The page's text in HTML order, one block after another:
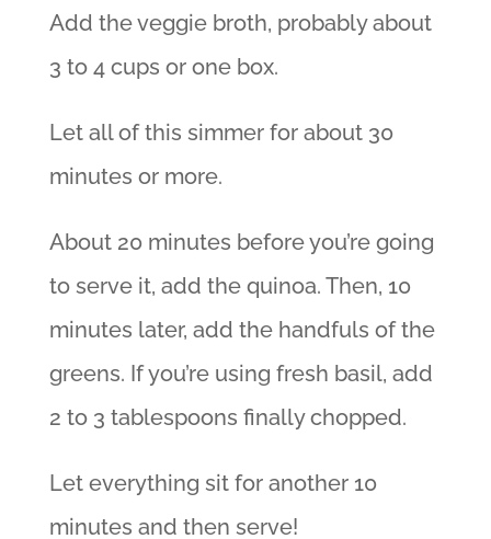
Add the veggie broth, probably about
3 to 4 cups or one box.
Let all of this simmer for about 30
minutes or more.
About 20 minutes before you’re going
to serve it, add the quinoa. Then, 10
minutes later, add the handfuls of the
greens. If you’re using fresh basil, add
2 to 3 tablespoons finally chopped.
Let everything sit for another 10
minutes and then serve!